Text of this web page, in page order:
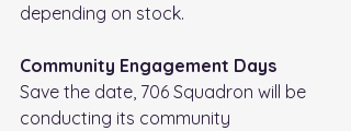
depending on stock.
Community Engagement Days
Save the date, 706 Squadron will be
conducting its community